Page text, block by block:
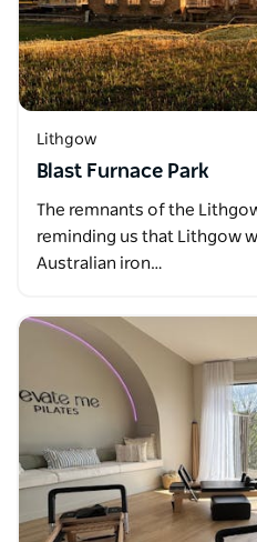
Lithgow
Blast Furnace Park
The remnants of the
reminding us that Lithgow
Australian iron…